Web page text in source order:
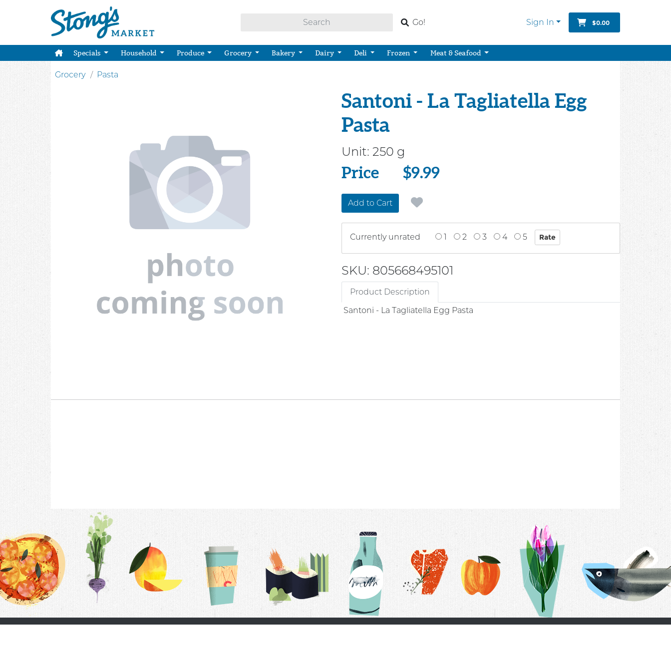
Go! Sign In $0.00
Specials Household Produce Grocery Bakery Dairy Deli Frozen Meat & Seafood
Grocery Pasta
Santoni - La Tagliatella Egg
Pasta
Unit: 250 g
Price
Price $9.99
Add to Cart
Currently unrated 1 2 3 4 5
SKU: 805668495101
Product Description
Santoni - La Tagliatella Egg Pasta